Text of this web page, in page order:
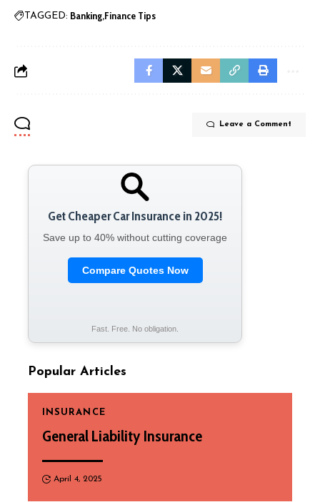
TAGGED: Banking Finance Tips
Leave a Comment
Get Cheaper Car Insurance in 2025!
Save up to 40% without cutting coverage
Compare Quotes Now
Fast. Free. No obligation.
Popular Articles
INSURANCE
General Liability Insurance
April 4, 2025